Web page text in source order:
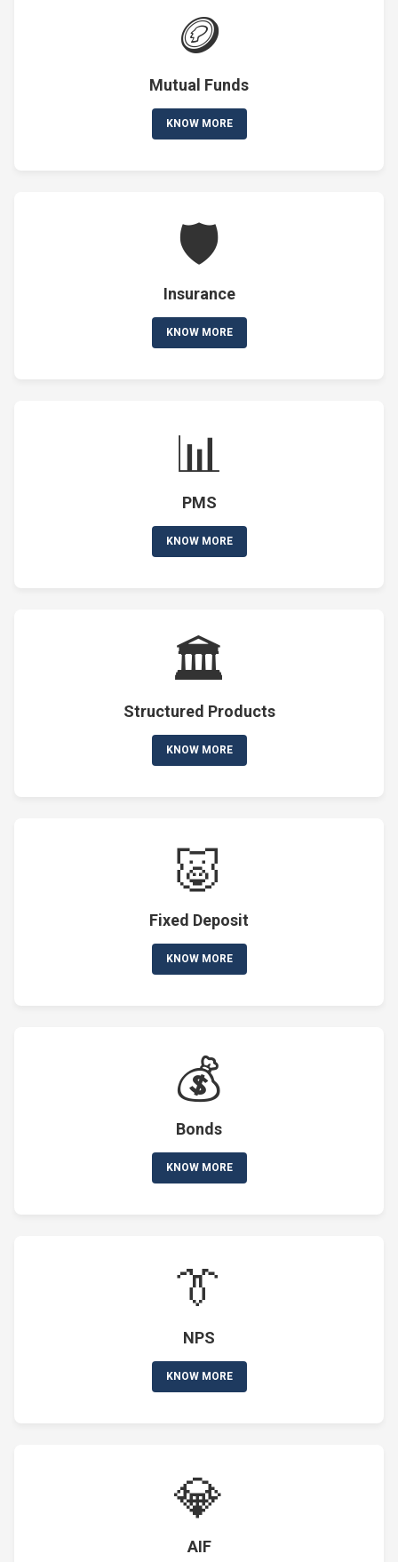
🪙
Mutual Funds
KNOW MORE
🛡️
Insurance
KNOW MORE
📊
PMS
KNOW MORE
🏛️
Structured Products
KNOW MORE
🐷
Fixed Deposit
KNOW MORE
💰
Bonds
KNOW MORE
👔
NPS
KNOW MORE
💎
AIF